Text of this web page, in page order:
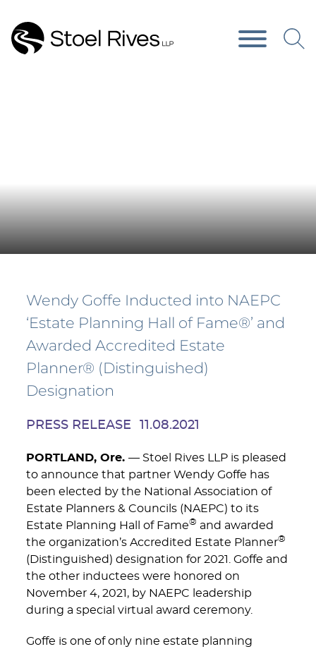
Wendy Goffe Inducted into NAEPC
‘Estate Planning Hall of Fame®’ and
Awarded Accredited Estate
Planner® (Distinguished)
Designation
PRESS RELEASE 11.08.2021
PORTLAND, Ore. — Stoel Rives LLP is pleased
to announce that partner Wendy Goffe has
been elected by the National Association of
Estate Planners & Councils (NAEPC) to its
Estate Planning Hall of Fame® and awarded
the organization’s Accredited Estate Planner®
(Distinguished) designation for 2021. Goffe and
the other inductees were honored on
November 4, 2021, by NAEPC leadership
during a special virtual award ceremony.
Goffe is one of only nine estate planning